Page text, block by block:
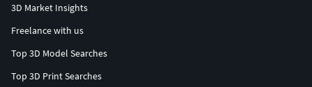
3D Market Insights
Freelance with us
Top 3D Model Searches
Top 3D Print Searches